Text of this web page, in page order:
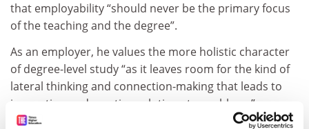
that employability “should never be the primary focus
of the teaching and the degree”.
As an employer, he values the more holistic character
of degree-level study “as it leaves room for the kind of
lateral thinking and connection-making that leads to
innovation and creative solutions to problems”.
Turning decisions about teaching over to the demands